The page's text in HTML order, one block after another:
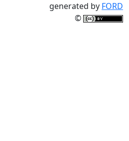
generated by FORD
©